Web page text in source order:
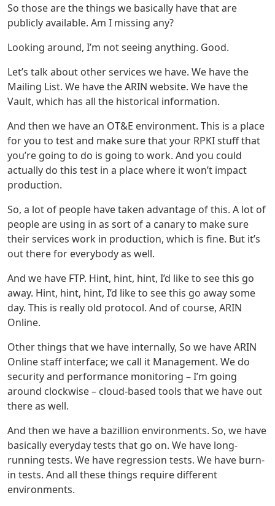
So those are the things we basically have that are
publicly available. Am I missing any?
Looking around, I’m not seeing anything. Good.
Let’s talk about other services we have. We have the
Mailing List. We have the ARIN website. We have the
Vault, which has all the historical information.
And then we have an OT&E environment. This is a place
for you to test and make sure that your RPKI stuff that
you’re going to do is going to work. And you could
actually do this test in a place where it won’t impact
production.
So, a lot of people have taken advantage of this. A lot of
people are using in as sort of a canary to make sure
their services work in production, which is fine. But it’s
out there for everybody as well.
And we have FTP. Hint, hint, hint, I’d like to see this go
away. Hint, hint, hint, I’d like to see this go away some
day. This is really old protocol. And of course, ARIN
Online.
Other things that we have internally, So we have ARIN
Online staff interface; we call it Management. We do
security and performance monitoring – I’m going
around clockwise – cloud-based tools that we have out
there as well.
And then we have a bazillion environments. So, we have
basically everyday tests that go on. We have long-
running tests. We have regression tests. We have burn-
in tests. And all these things require different
environments.